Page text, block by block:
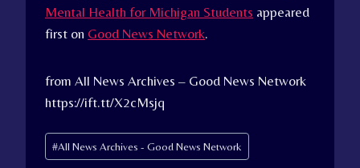
Mental Health for Michigan Students appeared
first on Good News Network.
from All News Archives – Good News Network
https://ift.tt/X2cMsjq
Post
Tags:
#All News Archives - Good News Network